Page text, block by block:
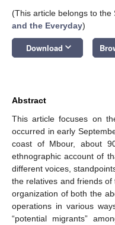
(This article belongs to the
and the Everyday)
Download keyboard_arrow_down
Abstract
This article focuses on
occurred in early
coast of Mbour, about
ethnographic account of
different voices,
the relatives and friends
organization of both the
operations in various
“potential migrants”